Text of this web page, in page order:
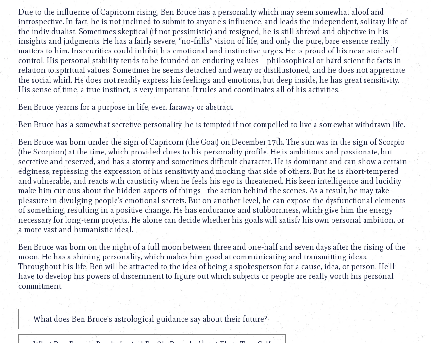
Due to the influence of Capricorn rising, Ben Bruce has a personality which may seem somewhat aloof and
introspective. In fact, he is not inclined to submit to anyone’s influence, and leads the independent, solitary life of
the individualist. Sometimes skeptical (if not pessimistic) and resigned, he is still shrewd and objective in his
insights and judgments. He has a fairly severe, “no-frills” vision of life, and only the pure, bare essence really
matters to him. Insecurities could inhibit his emotional and instinctive urges. He is proud of his near-stoic self-
control. His personal stability tends to be founded on enduring values – philosophical or hard scientific facts in
relation to spiritual values. Sometimes he seems detached and weary or disillusioned, and he does not appreciate
the social whirl. He does not readily express his feelings and emotions, but deep inside, he has great sensitivity.
His sense of time, a true instinct, is very important. It rules and coordinates all of his activities.
Ben Bruce yearns for a purpose in life, even faraway or abstract.
Ben Bruce has a somewhat secretive personality; he is tempted if not compelled to live a somewhat withdrawn life.
Ben Bruce was born under the sign of Capricorn (the Goat) on December 17th. The sun was in the sign of Scorpio
(the Scorpion) at the time, which provided clues to his personality profile. He is ambitious and passionate, but
secretive and reserved, and has a stormy and sometimes difficult character. He is dominant and can show a certain
edginess, repressing the expression of his sensitivity and mocking that side of others. But he is short-tempered
and vulnerable, and reacts with causticity when he feels his ego is threatened. His keen intelligence and lucidity
make him curious about the hidden aspects of things—the action behind the scenes. As a result, he may take
pleasure in divulging people’s emotional secrets. But on another level, he can expose the dysfunctional elements
of something, resulting in a positive change. He has endurance and stubbornness, which give him the energy
necessary for long-term projects. He alone can decide whether his goals will satisfy his own personal ambition, or
a more vast and humanistic ideal.
Ben Bruce was born on the night of a full moon between three and one-half and seven days after the rising of the
moon. He has a shining personality, which makes him good at communicating and transmitting ideas.
Throughout his life, Ben will be attracted to the idea of being a spokesperson for a cause, idea, or person. He’ll
have to develop his powers of discernment to figure out which subjects or people are really worth his personal
commitment.
What does Ben Bruce's astrological guidance say about their future?